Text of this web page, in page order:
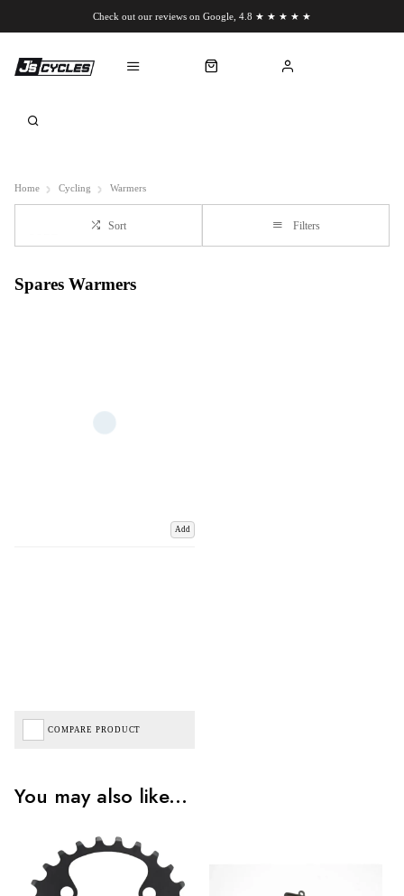
Check out our reviews on Google, 4.8 ★ ★ ★ ★ ★
Home Cycling Warmers
Sort Filters
Spares Warmers
Add
COMPARE PRODUCT